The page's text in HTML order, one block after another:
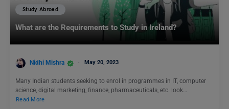
Study Abroad
What are the Requirements to Study in Ireland?
Nidhi Mishra May 20, 2023
Many Indian students seeking to enrol in programmes in IT, computer
science, digital marketing, finance, pharmaceuticals, etc. look…
Read More